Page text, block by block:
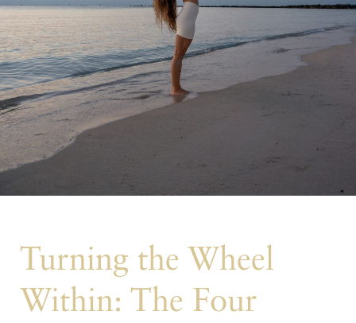
Turning the Wheel
Within: The Four